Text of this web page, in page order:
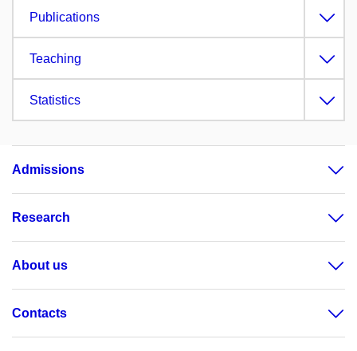
Publications
Teaching
Statistics
Admissions
Research
About us
Contacts